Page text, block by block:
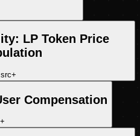
LP Token Price
+
Compensation
+